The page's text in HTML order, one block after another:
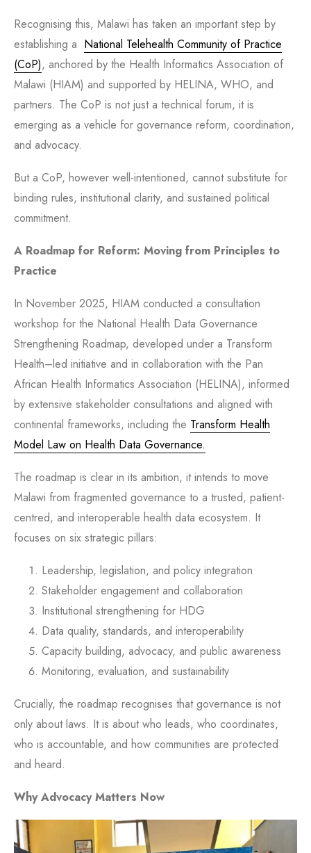
Recognising this, Malawi has taken an important step by
establishing a National Telehealth Community of Practice
(CoP), anchored by the Health Informatics Association of
Malawi (HIAM) and supported by HELINA, WHO, and
partners. The CoP is not just a technical forum, it is
emerging as a vehicle for governance reform, coordination,
and advocacy.
But a CoP, however well-intentioned, cannot substitute for
binding rules, institutional clarity, and sustained political
commitment.
A Roadmap for Reform: Moving from Principles to
Practice
In November 2025, HIAM conducted a consultation
workshop for the National Health Data Governance
Strengthening Roadmap, developed under a Transform
Health–led initiative and in collaboration with the Pan
African Health Informatics Association (HELINA), informed
by extensive stakeholder consultations and aligned with
continental frameworks, including the Transform Health
Model Law on Health Data Governance.
The roadmap is clear in its ambition, it intends to move
Malawi from fragmented governance to a trusted, patient-
centred, and interoperable health data ecosystem. It
focuses on six strategic pillars:
Leadership, legislation, and policy integration
Stakeholder engagement and collaboration
Institutional strengthening for HDG
Data quality, standards, and interoperability
Capacity building, advocacy, and public awareness
Monitoring, evaluation, and sustainability
Crucially, the roadmap recognises that governance is not
only about laws. It is about who leads, who coordinates,
who is accountable, and how communities are protected
and heard.
Why Advocacy Matters Now